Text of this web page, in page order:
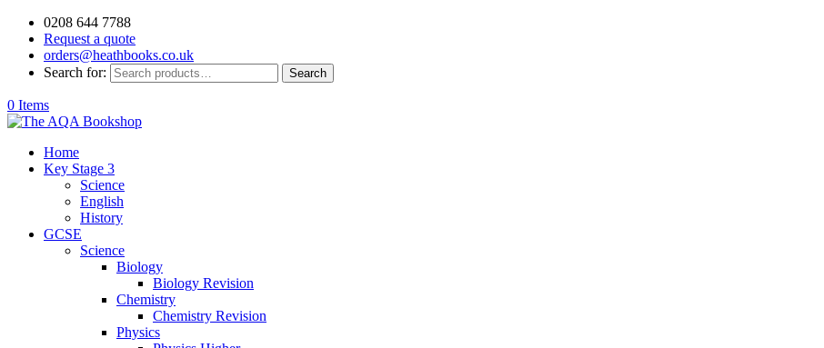
0208 644 7788
Request a quote
orders@heathbooks.co.uk
Search for:
Search
0 Items
Home
Key Stage 3
Science
English
History
GCSE
Science
Biology
Biology Revision
Chemistry
Chemistry Revision
Physics